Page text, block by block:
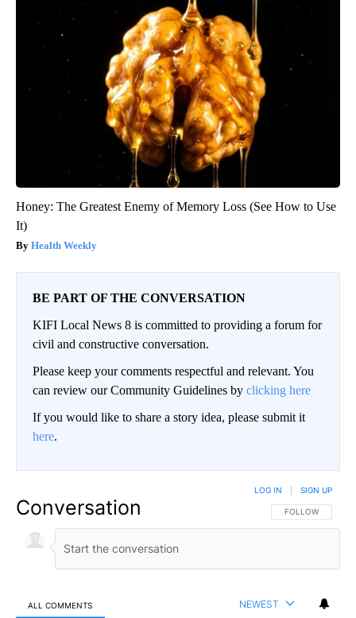
Honey: The Greatest Enemy of Memory Loss (See How to Use
It)
Health Weekly
BE PART OF THE CONVERSATION
KIFI Local News 8 is committed to providing a forum for
civil and constructive conversation.
Please keep your comments respectful and relevant. You
can review our Community Guidelines by clicking here
If you would like to share a story idea, please submit it
here.
Conversation FOLLOW THIS
FOLLOW
LOG IN SIGN UP
ALL COMMENTS NEWEST